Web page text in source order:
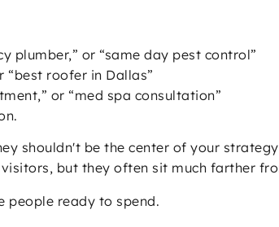
plumber,” or “same day pest control”
“best roofer in Dallas”
or “med spa consultation”
shouldn't be the center of your
but they often sit much farther
people ready to spend.